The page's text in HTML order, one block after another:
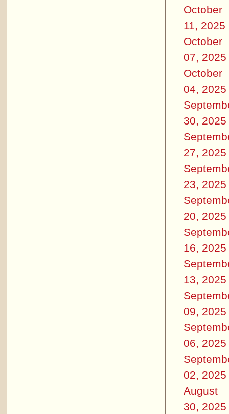
October
11, 2025
October
07, 2025
October
04, 2025
30, 2025
27, 2025
23, 2025
20, 2025
16, 2025
13, 2025
09, 2025
06, 2025
02, 2025
August
30, 2025